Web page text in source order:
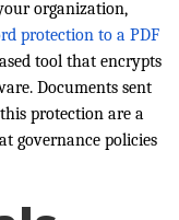
organization,
protection to a PDF
tool that encrypts
Documents sent
protection are a
governance policies